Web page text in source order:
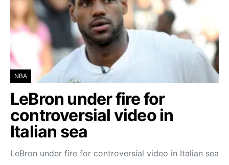
NBA
LeBron under fire for
controversial video in
Italian sea
LeBron under fire for controversial video in Italian sea